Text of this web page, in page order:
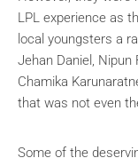
LPL experience as
local youngsters a
Jehan Daniel, Nipun
Chamika
that was not even
Some of the